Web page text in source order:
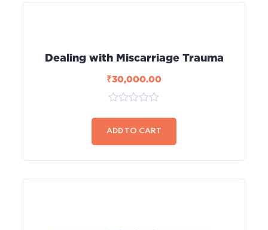
Dealing with Miscarriage Trauma
₹30,000.00
out
of
ADD TO CART